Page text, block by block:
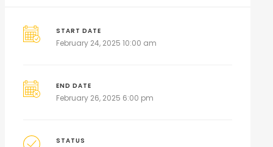
START DATE
February 24, 2025 10:00 am
END DATE
February 26, 2025 6:00 pm
STATUS